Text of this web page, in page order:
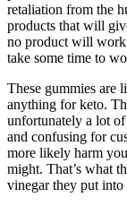
retaliation from the
products that will
no product will work
take some time to
These gummies are
anything for keto.
unfortunately a lot
and confusing for
more likely harm
might. That’s what
vinegar they put into